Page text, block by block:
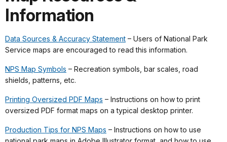
Information
Data Sources & Accuracy Statement – Users of National Park
Service maps are encouraged to read this information.
NPS Map Symbols – Recreation symbols, bar scales, road
shields, patterns, etc.
Printing Oversized PDF Maps – Instructions on how to print
oversized PDF format maps on a typical desktop printer.
Production Tips for NPS Maps – Instructions on how to use